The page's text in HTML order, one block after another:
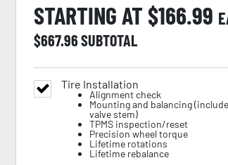
STARTING AT $166.99
$667.96SUBTOTAL
Tire Installation
Alignment check
Mounting and balancing
valve stem)
TPMS inspection/reset
Precision wheel torque
Lifetime rotations
Lifetime rebalance